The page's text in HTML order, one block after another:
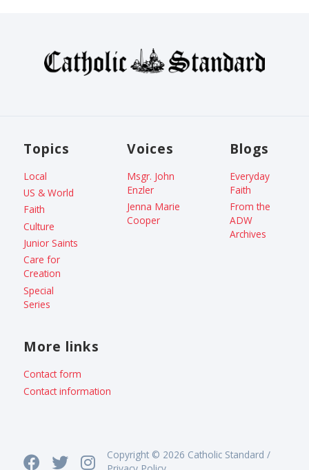
Topics
Local
US & World
Faith
Culture
Junior Saints
Care for
Creation
Special
Series
Voices
Msgr. John
Enzler
Jenna Marie
Cooper
Blogs
Everyday
Faith
From the
ADW
Archives
More links
Contact form
Contact information
Copyright © 2026 Catholic Standard /